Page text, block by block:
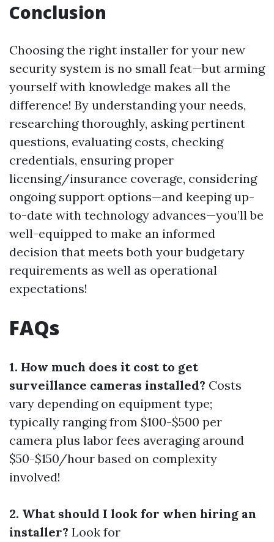
Conclusion
Choosing the right installer for your new
security system is no small feat—but arming
yourself with knowledge makes all the
difference! By understanding your needs,
researching thoroughly, asking pertinent
questions, evaluating costs, checking
credentials, ensuring proper
licensing/insurance coverage, considering
ongoing support options—and keeping up-
to-date with technology advances—you’ll be
well-equipped to make an informed
decision that meets both your budgetary
requirements as well as operational
expectations!
FAQs
1. How much does it cost to get
surveillance cameras installed? Costs
vary depending on equipment type;
typically ranging from $100-$500 per
camera plus labor fees averaging around
$50-$150/hour based on complexity
involved!
2. What should I look for when hiring an
installer? Look for